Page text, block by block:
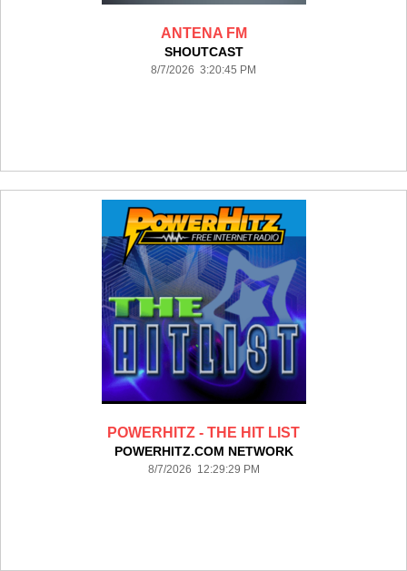
ANTENA FM
SHOUTCAST
8/7/2026 3:20:45 PM
POWERHITZ - THE HIT LIST
POWERHITZ.COM NETWORK
8/7/2026 12:29:29 PM